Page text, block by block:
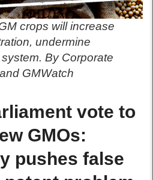
crops will increase
undermine
By Corporate
GMWatch
vote to
GMOs:
pushes false